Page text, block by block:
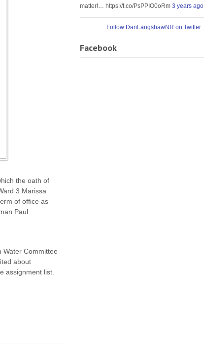
the oath of
3 Marissa
of office as
Paul
Water Committee
about
assignment list.
matter!… https://t.co/PsPPIO0oRm 3 years ago
Follow DanLangshawNR on Twitter
Facebook